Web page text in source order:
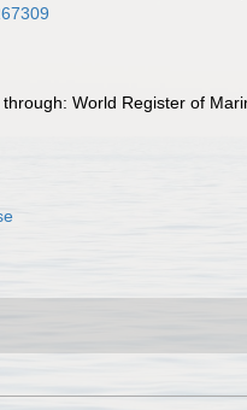
World Register of